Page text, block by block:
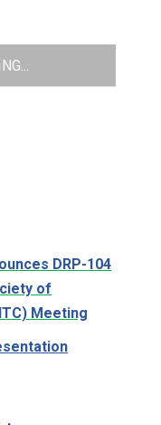
DRP-104
of
Meeting